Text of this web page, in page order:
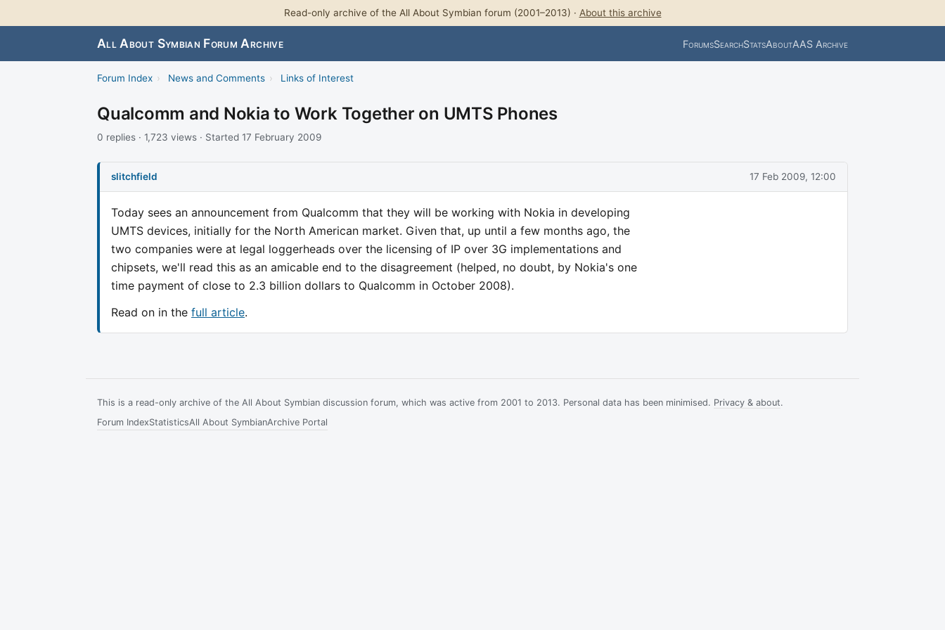
Read-only archive of the All About Symbian forum (2001–2013) · About this archive
All About Symbian Forum Archive ForumsSearchStatsAboutAAS Archive
Forum Index › News and Comments › Links of Interest
Qualcomm and Nokia to Work Together on UMTS Phones
0 replies · 1,723 views · Started 17 February 2009
slitchfield 17 Feb 2009, 12:00
Today sees an announcement from Qualcomm that they will be working with Nokia in developing
UMTS devices, initially for the North American market. Given that, up until a few months ago, the
two companies were at legal loggerheads over the licensing of IP over 3G implementations and
chipsets, we'll read this as an amicable end to the disagreement (helped, no doubt, by Nokia's one
time payment of close to 2.3 billion dollars to Qualcomm in October 2008).
Read on in the full article.
This is a read-only archive of the All About Symbian discussion forum, which was active from 2001 to 2013. Personal data has been minimised. Privacy & about.
Forum IndexStatisticsAll About SymbianArchive Portal